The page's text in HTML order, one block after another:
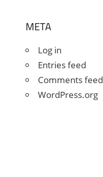
META
Log in
Entries feed
Comments feed
WordPress.org